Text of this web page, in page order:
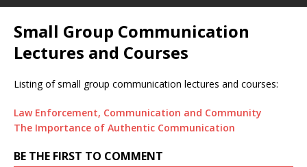
Small Group Communication
Lectures and Courses
Listing of small group communication lectures and courses:
Law Enforcement, Communication and Community
The Importance of Authentic Communication
BE THE FIRST TO COMMENT